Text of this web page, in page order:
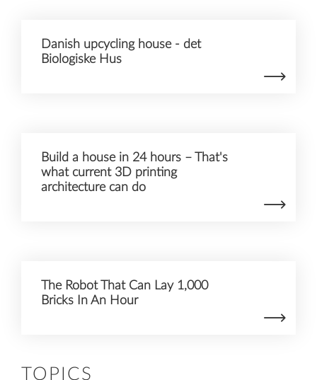
Danish upcycling house - det
Biologiske Hus
Build a house in 24 hours – That's
what current 3D printing
architecture can do
The Robot That Can Lay 1,000
Bricks In An Hour
TOPICS